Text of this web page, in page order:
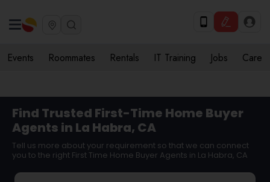
Events Roommates Rentals IT Training Jobs Care
Find Trusted First-Time Home Buyer
Agents in La Habra, CA
Tell us more about your requirement so that we can connect
you to the right First Time Home Buyer Agents in La Habra, CA